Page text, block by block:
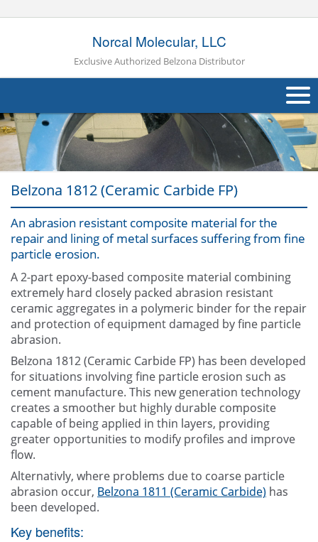
Norcal Molecular, LLC
Exclusive Authorized Belzona Distributor
About Us
Products
Applications
Industries
Contact Us
Belzona 1812 (Ceramic Carbide FP)
An abrasion resistant composite material for the
repair and lining of metal surfaces suffering from fine
particle erosion.
A 2-part epoxy-based composite material combining
extremely hard closely packed abrasion resistant
ceramic aggregates in a polymeric binder for the repair
and protection of equipment damaged by fine particle
abrasion.
Belzona 1812 (Ceramic Carbide FP) has been developed
for situations involving fine particle erosion such as
cement manufacture. This new generation technology
creates a smoother but highly durable composite
capable of being applied in thin layers, providing
greater opportunities to modify profiles and improve
flow.
Alternativly, where problems due to coarse particle
abrasion occur, Belzona 1811 (Ceramic Carbide) has
been developed.
Key benefits: